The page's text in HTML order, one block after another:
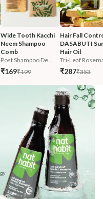
Wide Tooth Kacchi
Neem Shampoo
Comb
Post Shampoo De...
₹169₹199
Hair Fall
DASABUTI
Hair Oil
Tri-Leaf
₹287₹353